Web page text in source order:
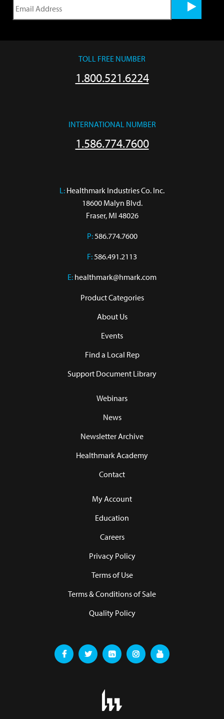
TOLL FREE NUMBER
1.800.521.6224
INTERNATIONAL NUMBER
1.586.774.7600
L: Healthmark Industries Co. Inc.
18600 Malyn Blvd.
Fraser, MI 48026
P:586.774.7600
F:586.491.2113
E: healthmark@hmark.com
Product Categories
About Us
Events
Find a Local Rep
Support Document Library
Webinars
News
Newsletter Archive
Healthmark Academy
Contact
My Account
Education
Careers
Privacy Policy
Terms of Use
Terms & Conditions of Sale
Quality Policy